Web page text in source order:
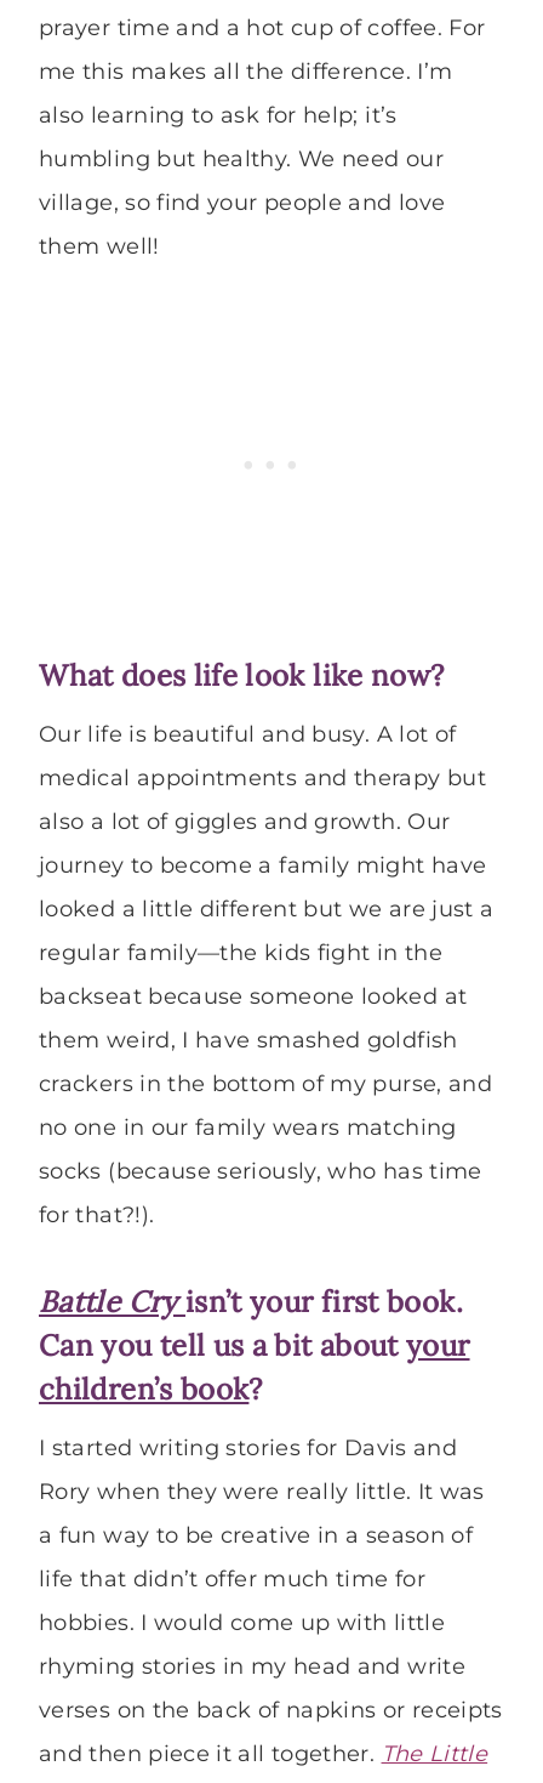
prayer time and a hot cup of coffee. For
me this makes all the difference. I’m
also learning to ask for help; it’s
humbling but healthy. We need our
village, so find your people and love
them well!
What does life look like now?
Our life is beautiful and busy. A lot of
medical appointments and therapy but
also a lot of giggles and growth. Our
journey to become a family might have
looked a little different but we are just a
regular family—the kids fight in the
backseat because someone looked at
them weird, I have smashed goldfish
crackers in the bottom of my purse, and
no one in our family wears matching
socks (because seriously, who has time
for that?!).
Battle Cryisn’t your first book.
Can you tell us a bit aboutyour
children’s book?
I started writing stories for Davis and
Rory when they were really little. It was
a fun way to be creative in a season of
life that didn’t offer much time for
hobbies. I would come up with little
rhyming stories in my head and write
verses on the back of napkins or receipts
and then piece it all together. The Little